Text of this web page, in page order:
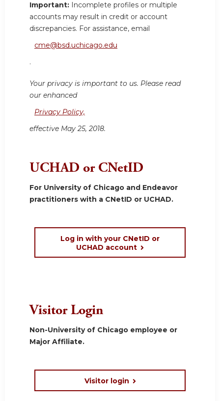
Important: Incomplete profiles or multiple
accounts may result in credit or account
discrepancies. For assistance, email
cme@bsd.uchicago.edu
.
Your privacy is important to us. Please read
our enhanced
Privacy Policy,
effective May 25, 2018.
UCHAD or CNetID
For University of Chicago and Endeavor
practitioners with a CNetID or UCHAD.
Log in with your CNetID or
UCHAD account
Visitor Login
Non-University of Chicago employee or
Major Affiliate.
Visitor login